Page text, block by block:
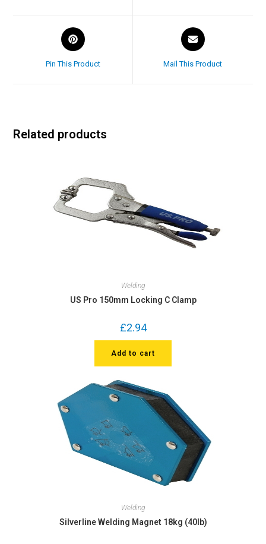
Pin This Product Mail This Product
Related products
Welding
US Pro 150mm Locking C Clamp
£2.94
Add to cart
Welding
Silverline Welding Magnet 18kg (40lb)